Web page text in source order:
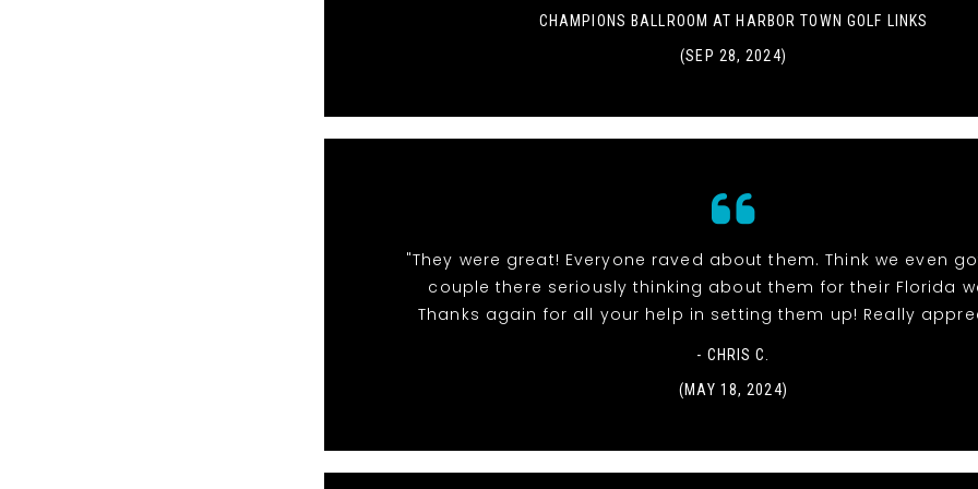
CHAMPIONS BALLROOM AT HARBOR TOWN GOLF LINKS
(SEP 28, 2024)
"They were great! Everyone raved about them. Think we even
couple there seriously thinking about them for their Florida
Thanks again for all your help in setting them up! Really
- CHRIS C.
(MAY 18, 2024)